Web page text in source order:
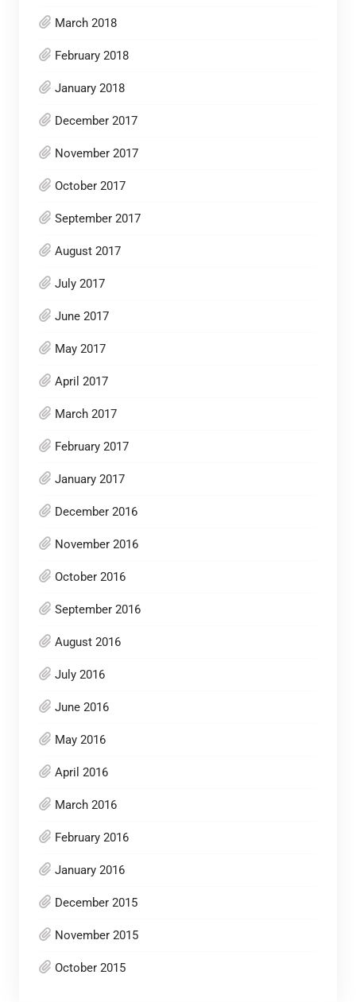
March 2018
February 2018
January 2018
December 2017
November 2017
October 2017
September 2017
August 2017
July 2017
June 2017
May 2017
April 2017
March 2017
February 2017
January 2017
December 2016
November 2016
October 2016
September 2016
August 2016
July 2016
June 2016
May 2016
April 2016
March 2016
February 2016
January 2016
December 2015
November 2015
October 2015